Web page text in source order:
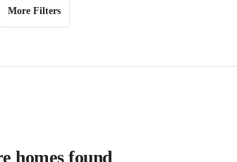
More Filters
homes found